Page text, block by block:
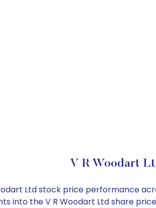
V R Woodart
Ltd stock price performance
into the V R Woodart Ltd share